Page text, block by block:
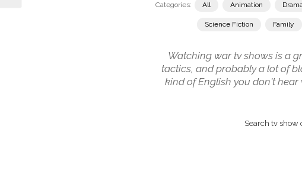
Categories: All Animation
Science Fiction Family
Watching war tv shows is a
tactics, and probably a lot of
kind of English you don't hear
Search tv show